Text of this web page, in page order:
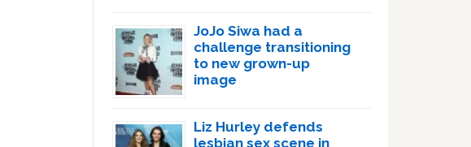
JoJo Siwa had a
challenge transitioning
to new grown-up
image
Liz Hurley defends
lesbian sex scene in